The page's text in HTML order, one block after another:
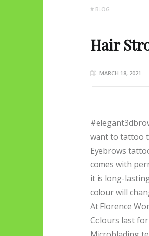
# BLOG
Hair
MARCH 18, 2021
want to tattoo
Eyebrows
comes with
it is long-
colour will
At Florence
Colours last